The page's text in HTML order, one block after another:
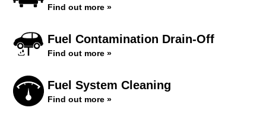
Find out more »
Fuel Contamination Drain-Off
Find out more »
Fuel System Cleaning
Find out more »